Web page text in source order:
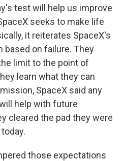
test will help us improve
seeks to make life
it reiterates SpaceX's
based on failure. They
limit to the point of
learn what they can
SpaceX said any
help with future
cleared the pad they were
those expectations